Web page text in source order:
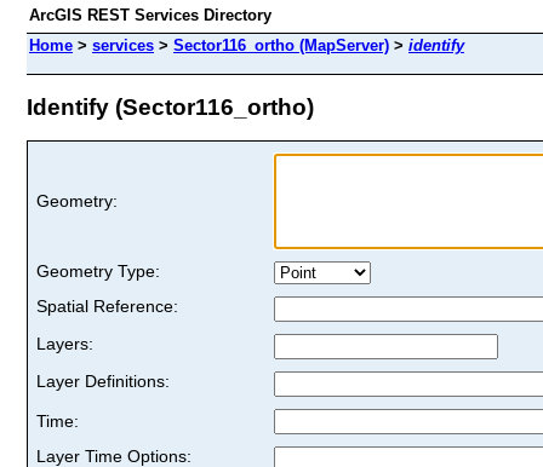
ArcGIS REST Services Directory
Home > services > Sector116_ortho (MapServer) > identify
Identify (Sector116_ortho)
Geometry:
Geometry Type:
Spatial Reference:
Layers:
Layer Definitions:
Time:
Layer Time Options: